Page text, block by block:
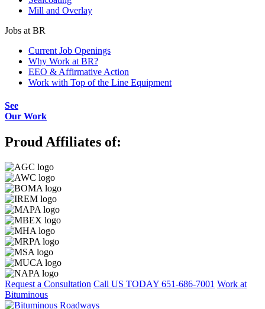
Mill and Overlay
Jobs at BR
Current Job Openings
Why Work at BR?
EEO & Affirmative Action
Work with Top of the Line Equipment
See
Our Work
Proud Affiliates of:
Request a Consultation Call US TODAY 651-686-7001 Work at
Bituminous